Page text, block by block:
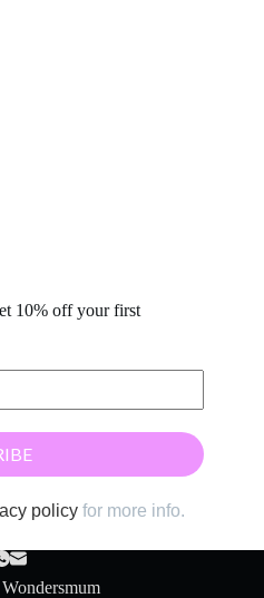
10% off your first
policy for more info.